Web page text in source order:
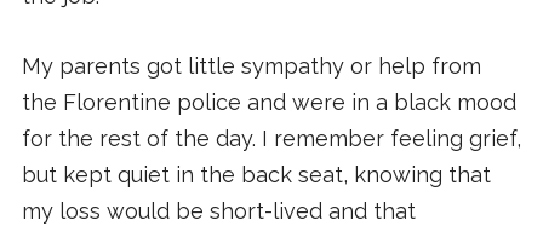
My parents got little sympathy or help from
the Florentine police and were in a black mood
for the rest of the day. I remember feeling grief,
but kept quiet in the back seat, knowing that
my loss would be short-lived and that